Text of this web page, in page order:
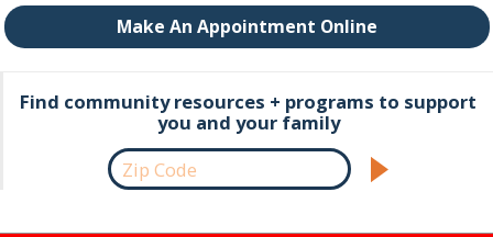
Make An Appointment Online
Find community resources + programs to support
you and your family